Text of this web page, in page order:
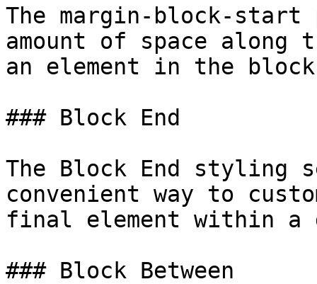
The margin-block-start
amount of space
an element in the
### Block End
The Block End styling
convenient way to
final element within a
### Block Between